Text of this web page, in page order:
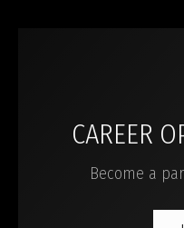
CAREER
Become a